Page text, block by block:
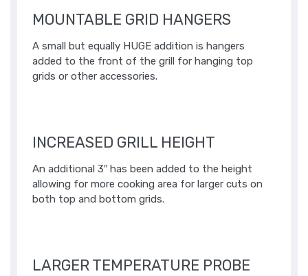
MOUNTABLE GRID HANGERS
A small but equally HUGE addition is hangers
added to the front of the grill for hanging top
grids or other accessories. ​
INCREASED GRILL HEIGHT
An additional 3″ has been added to the height
allowing for more cooking area for larger cuts on
both top and bottom grids.
LARGER TEMPERATURE PROBE